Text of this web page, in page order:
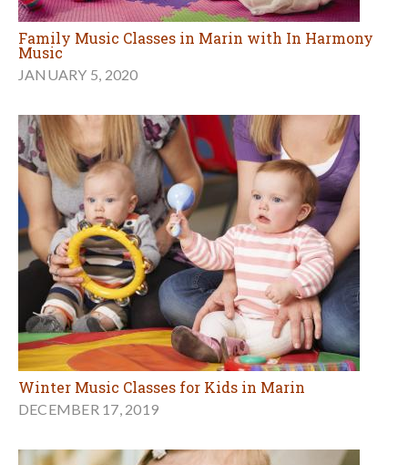
Family Music Classes in Marin with In Harmony
Music
JANUARY 5, 2020
Winter Music Classes for Kids in Marin
DECEMBER 17, 2019